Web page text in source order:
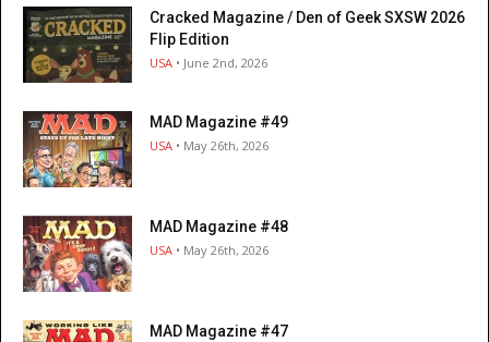
Cracked Magazine / Den of Geek SXSW 2026
Flip Edition
USA • June 2nd, 2026
MAD Magazine #49
USA • May 26th, 2026
MAD Magazine #48
USA • May 26th, 2026
MAD Magazine #47